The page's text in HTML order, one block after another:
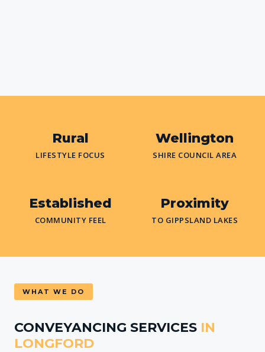
Rural
LIFESTYLE FOCUS
Wellington
SHIRE COUNCIL AREA
Established
COMMUNITY FEEL
Proximity
TO GIPPSLAND LAKES
WHAT WE DO
CONVEYANCING SERVICES IN
LONGFORD